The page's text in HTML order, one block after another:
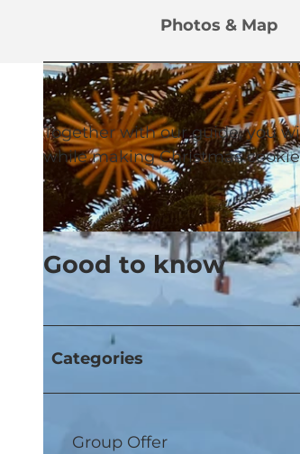
© CULINARIUM ALPINIUM |CC-BY-NC-ND
Photos & Map
Together with our guide, you
while making Christmas
Good to know
Categories
Group Offer